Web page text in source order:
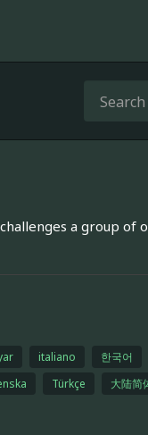
a group of
italiano 한국어
Türkçe 大陆简